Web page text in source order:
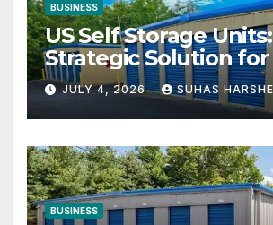
BUSINESS
US Self Storage Units:
Strategic Solution for
Businesses
JULY 4, 2026 SUHAS HARSHE
BUSINESS